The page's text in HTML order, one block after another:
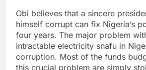
Obi believes that a sincere
himself corrupt can fix Nigeria’s
four years. The major problem
intractable electricity snafu in
corruption. Most of the funds
this crucial problem are simply